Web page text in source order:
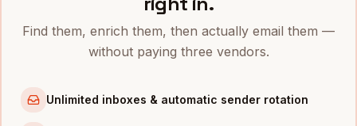
Talent Acquisition Leadersin New York
Talent Acquisition LeadersinAustin
Talent Acquisition Leaders
in
Find them, enrich them, then actually email them —
without paying three vendors.
Unlimited inboxes & automatic sender rotation